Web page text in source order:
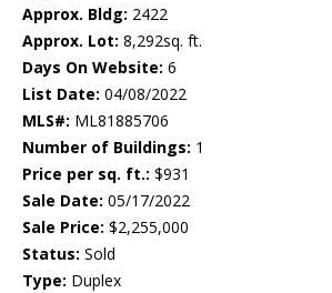
Approx. Bldg: 2422
Approx. Lot: 8,292sq. ft.
Days On Website: 6
List Date: 04/08/2022
MLS#: ML81885706
Number of Buildings: 1
Price per sq. ft.: $931
Sale Date: 05/17/2022
Sale Price: $2,255,000
Status: Sold
Type: Duplex